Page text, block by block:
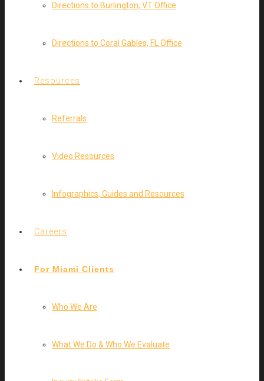
Directions to Burlington, VT Office
Directions to Coral Gables, FL Office
Resources
Referrals
Video Resources
Infographics, Guides and Resources
Careers
For Miami Clients
Who We Are
What We Do & Who We Evaluate